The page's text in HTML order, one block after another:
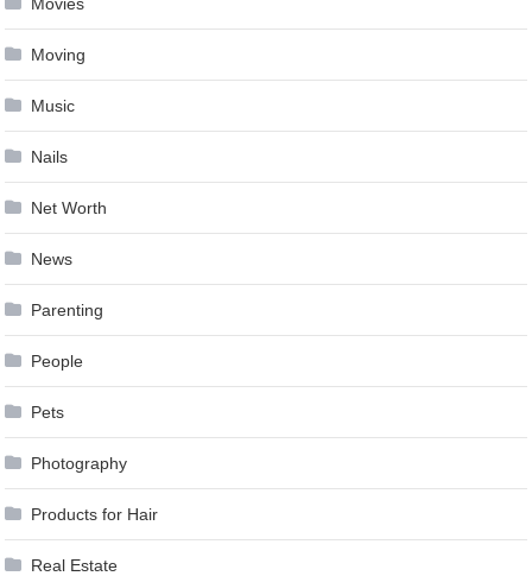
Moving
Music
Nails
Net Worth
News
Parenting
People
Pets
Photography
Products for Hair
Real Estate